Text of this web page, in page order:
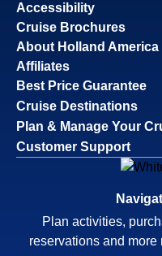
Accessibility
Cruise Brochures
About Holland America
Affiliates
Best Price Guarantee
Cruise Destinations
Plan & Manage Your
Customer Support
Plan activities,
reservations and